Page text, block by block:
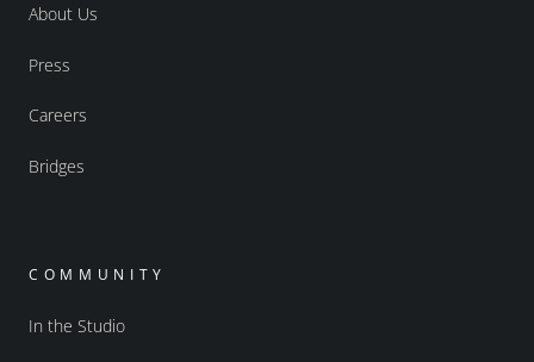
About Us
Press
Careers
Bridges
COMMUNITY
In the Studio